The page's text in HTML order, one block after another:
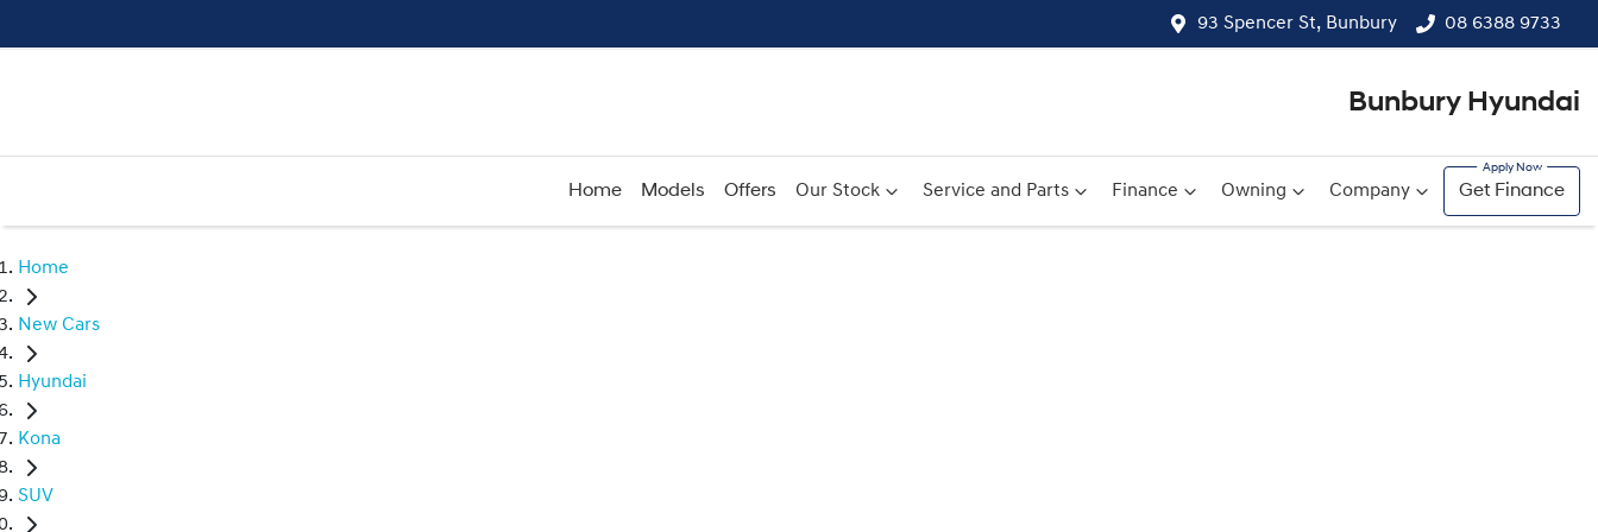
93 Spencer St, Bunbury 08 6388 9733
Bunbury Hyundai
Home Models Offers Our Stock Service and Parts Finance Owning Company Get Finance
Home
New Cars
Hyundai
Kona
SUV